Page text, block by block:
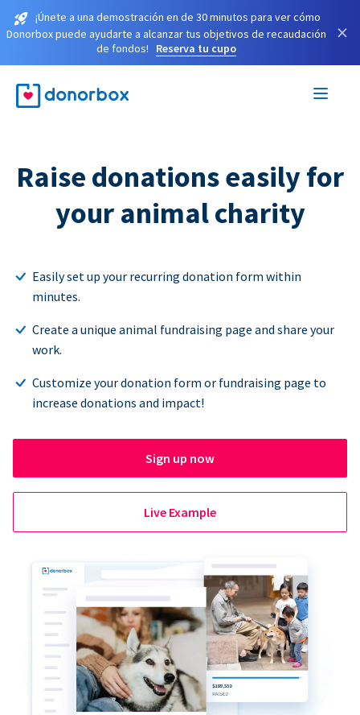
¡Únete a una demostración en de 30 minutos para ver cómo
Donorbox puede ayudarte a alcanzar tus objetivos de recaudación
de fondos!
Reserva tu cupo
×
Raise donations easily for
your animal charity
Easily set up your recurring donation form within
minutes.
Create a unique animal fundraising page and share your
work.
Customize your donation form or fundraising page to
increase donations and impact!
Sign up now
Live Example